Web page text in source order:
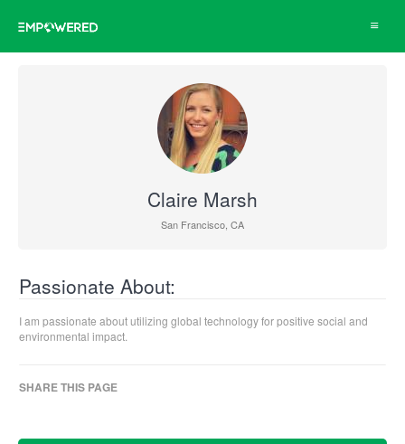
Toggle
Claire Marsh
San Francisco, CA
Passionate About:
I am passionate about utilizing global technology for positive social and
environmental impact.
SHARE THIS PAGE